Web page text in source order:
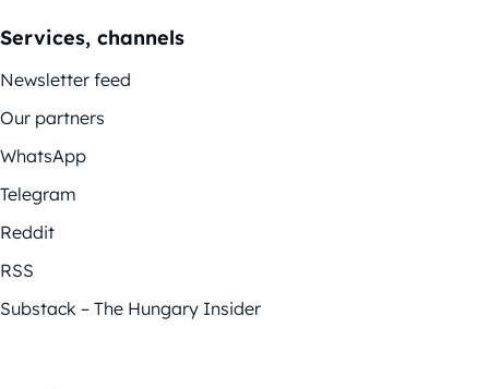
Services, channels
Newsletter feed
Our partners
WhatsApp
Telegram
Reddit
RSS
Substack – The Hungary Insider